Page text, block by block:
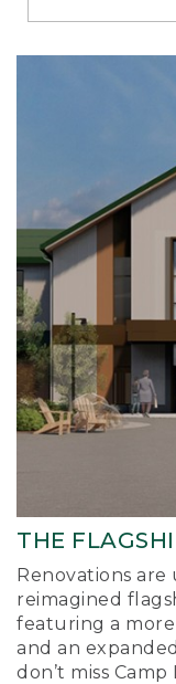
Richmond
THE
Renovations are
reimagined
featuring a
and an
don’t miss